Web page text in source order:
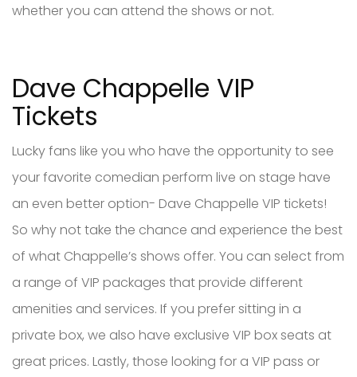
whether you can attend the shows or not.
Dave Chappelle VIP
Tickets
Lucky fans like you who have the opportunity to see
your favorite comedian perform live on stage have
an even better option- Dave Chappelle VIP tickets!
So why not take the chance and experience the best
of what Chappelle’s shows offer. You can select from
a range of VIP packages that provide different
amenities and services. If you prefer sitting in a
private box, we also have exclusive VIP box seats at
great prices. Lastly, those looking for a VIP pass or